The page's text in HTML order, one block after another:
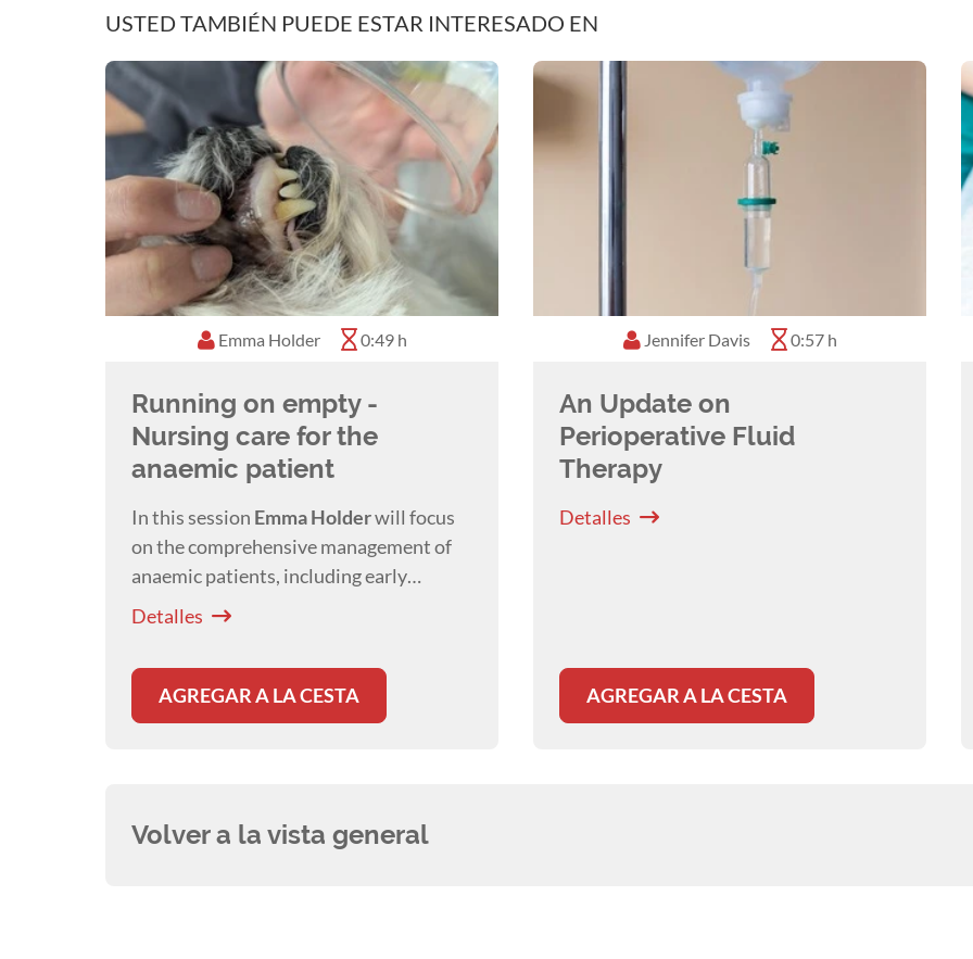
USTED TAMBIÉN PUEDE ESTAR INTERESADO EN
Emma Holder 0:49 h
Running on empty -
Nursing care for the
anaemic patient
In this session Emma Holderwill focus
on the comprehensive management of
anaemic patients, including early
detection, appropriate nursing care, and
Detalles
AGREGAR A LA CESTA
Jennifer Davis 0:57 h
An Update on
Perioperative Fluid
Therapy
Detalles
AGREGAR A LA CESTA
Volver a la vista general